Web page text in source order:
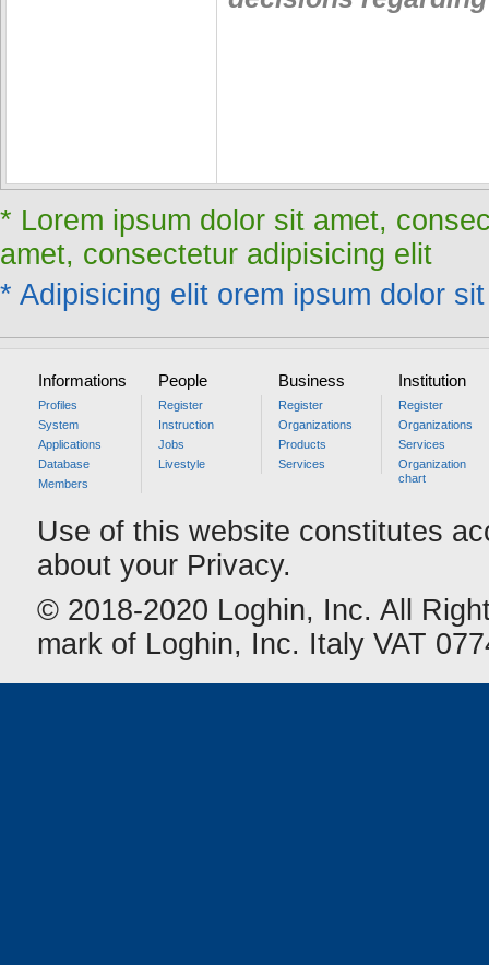
* Lorem ipsum dolor sit amet,
amet, consectetur adipisicing elit
* Adipisicing elit orem ipsum dolor
Informations
Profiles
System
Applications
Database
Members
People
Register
Instruction
Jobs
Livestyle
Business
Register
Organizations
Products
Services
Institution
Register
Organizations
Services
Organization
chart
Use of this website constitutes
about your Privacy.
© 2018-2020 Loghin, Inc. All
mark of Loghin, Inc. Italy VAT